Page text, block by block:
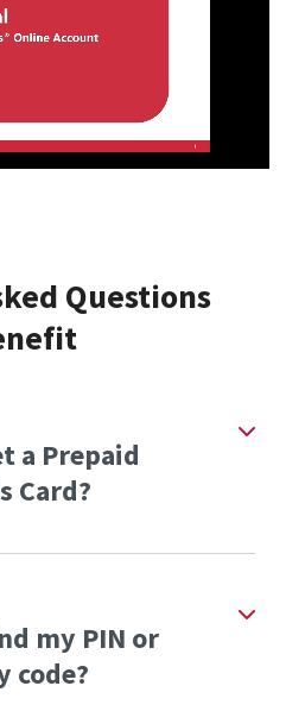
Questions
a Prepaid
Card?
my PIN or
code?